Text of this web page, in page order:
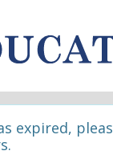
expired,